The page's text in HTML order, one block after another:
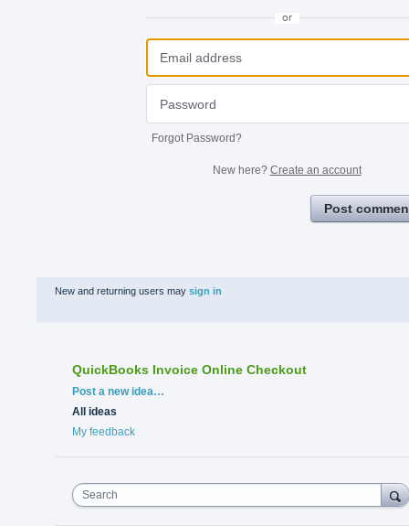
or
Forgot Password?
New here? Create an account
Post
New and returning users may sign in
QuickBooks Invoice Online Checkout
Categories
Post a new idea…
All ideas
My feedback
Search